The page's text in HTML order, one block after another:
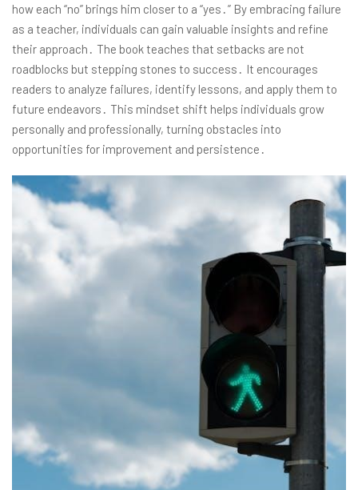
how each “no” brings him closer to a “yes․” By embracing failure
as a teacher, individuals can gain valuable insights and refine
their approach․ The book teaches that setbacks are not
roadblocks but stepping stones to success․ It encourages
readers to analyze failures, identify lessons, and apply them to
future endeavors․ This mindset shift helps individuals grow
personally and professionally, turning obstacles into
opportunities for improvement and persistence․